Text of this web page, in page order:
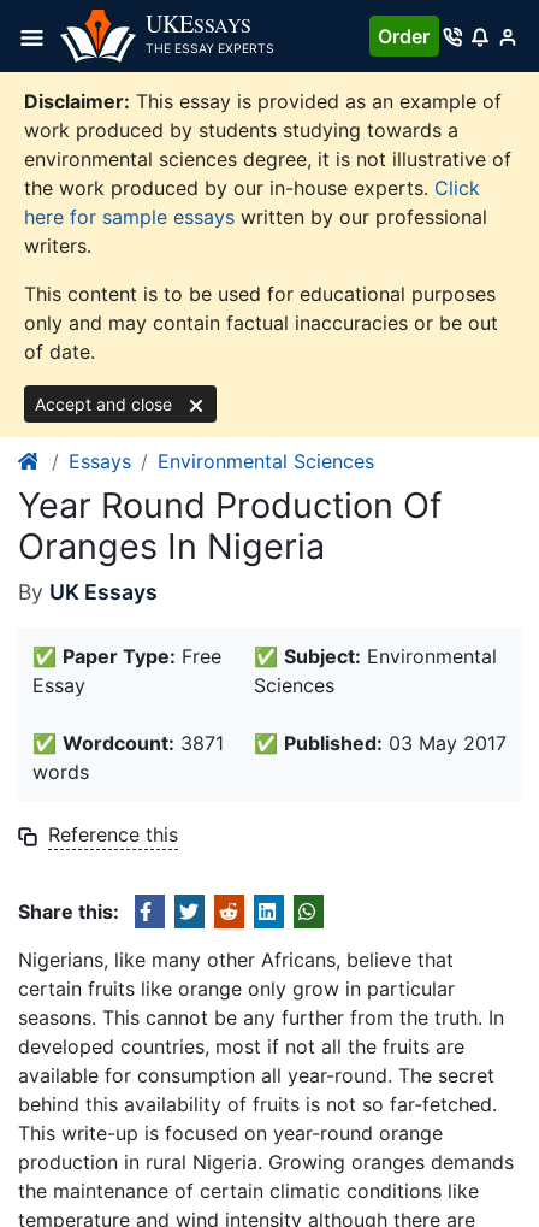
content
UKESSAYS
THE ESSAY EXPERTS
Order
Disclaimer: This essay is provided as an example of
work produced by students studying towards a
environmental sciences degree, it is not illustrative of
the work produced by our in-house experts. Click
here for sample essays written by our professional
writers.
This content is to be used for educational purposes
only and may contain factual inaccuracies or be out
of date.
Accept and close
Essays Environmental Sciences
Year Round Production Of
Oranges In Nigeria
By UK Essays
✅ Paper Type: Free
Essay
✅ Subject: Environmental
Sciences
✅ Wordcount: 3871
words
✅ Published: 03 May 2017
Reference this
Share this:
Nigerians, like many other Africans, believe that
certain fruits like orange only grow in particular
seasons. This cannot be any further from the truth. In
developed countries, most if not all the fruits are
available for consumption all year-round. The secret
behind this availability of fruits is not so far-fetched.
This write-up is focused on year-round orange
production in rural Nigeria. Growing oranges demands
the maintenance of certain climatic conditions like
temperature and wind intensity although there are